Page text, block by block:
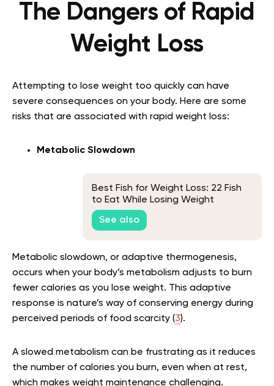
The Dangers of Rapid
Weight Loss
Attempting to lose weight too quickly can have
severe consequences on your body. Here are some
risks that are associated with rapid weight loss:
Metabolic Slowdown
Best Fish for Weight Loss: 22 Fish
to Eat While Losing Weight
See also
Metabolic slowdown, or adaptive thermogenesis,
occurs when your body’s metabolism adjusts to burn
fewer calories as you lose weight. This adaptive
response is nature’s way of conserving energy during
perceived periods of food scarcity (3).
A slowed metabolism can be frustrating as it reduces
the number of calories you burn, even when at rest,
which makes weight maintenance challenging.